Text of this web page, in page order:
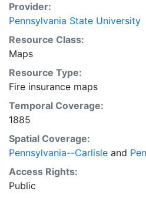
Provider:
Pennsylvania State University
Resource Class:
Maps
Resource Type:
Fire insurance maps
Temporal Coverage:
1885
Spatial Coverage:
Pennsylvania--Carlisle and
Access Rights:
Public